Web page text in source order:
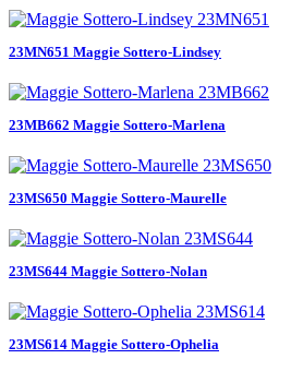
23MN651 Maggie Sottero-Lindsey
23MB662 Maggie Sottero-Marlena
23MS650 Maggie Sottero-Maurelle
23MS644 Maggie Sottero-Nolan
23MS614 Maggie Sottero-Ophelia